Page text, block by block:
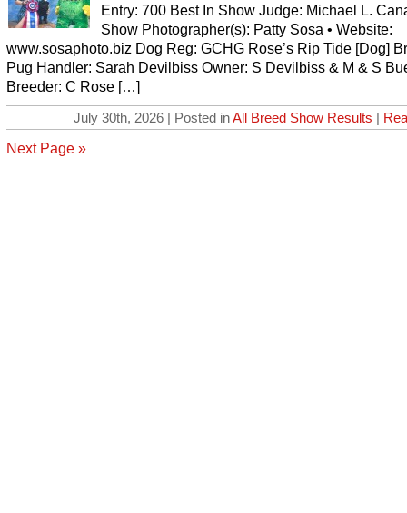
Entry: 700 Best In Show Judge: Michael L.
Show Photographer(s): Patty Sosa • Website:
www.sosaphoto.biz Dog Reg: GCHG Rose’s Rip Tide [Dog]
Pug Handler: Sarah Devilbiss Owner: S Devilbiss & M & S
Breeder: C Rose […]
July 30th, 2026 | Posted inAll Breed Show Results |
Next Page »